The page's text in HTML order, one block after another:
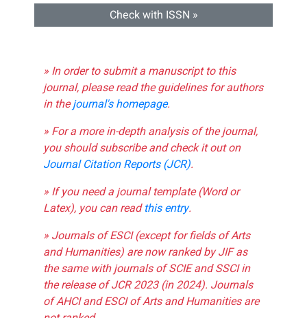
Check with ISSN »
» In order to submit a manuscript to this
journal, please read the guidelines for authors
in thejournal's homepage.
» For a more in-depth analysis of the journal,
you should subscribe and check it out on
Journal Citation Reports (JCR).
» If you need a journal template (Word or
Latex), you can readthis entry.
» Journals of ESCI (except for fields of Arts
and Humanities) are now ranked by JIF as
the same with journals of SCIE and SSCI in
the release of JCR 2023 (in 2024). Journals
of AHCI and ESCI of Arts and Humanities are